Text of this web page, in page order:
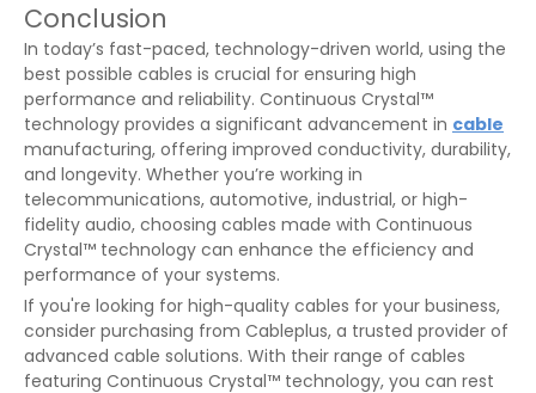
Conclusion
In today’s fast-paced, technology-driven world, using the
best possible cables is crucial for ensuring high
performance and reliability. Continuous Crystal™
technology provides a significant advancement in cable
manufacturing, offering improved conductivity, durability,
and longevity. Whether you’re working in
telecommunications, automotive, industrial, or high-
fidelity audio, choosing cables made with Continuous
Crystal™ technology can enhance the efficiency and
performance of your systems.
If you're looking for high-quality cables for your business,
consider purchasing from Cableplus, a trusted provider of
advanced cable solutions. With their range of cables
featuring Continuous Crystal™ technology, you can rest